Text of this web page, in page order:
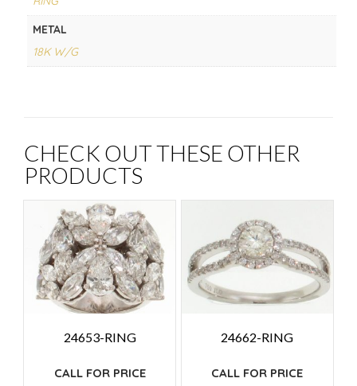
METAL
18K W/G
CHECK OUT THESE OTHER
PRODUCTS
24653-RING
CALL FOR PRICE
24662-RING
CALL FOR PRICE